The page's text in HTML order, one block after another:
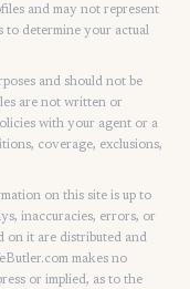
and may not represent
to determine your actual
and should not be
are not written or
with your agent or a
coverage, exclusions,
on this site is up to
inaccuracies, errors, or
on it are distributed and
makes no
or implied, as to the